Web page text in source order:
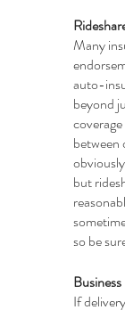
Many
auto-
beyond
between
but
so be
If